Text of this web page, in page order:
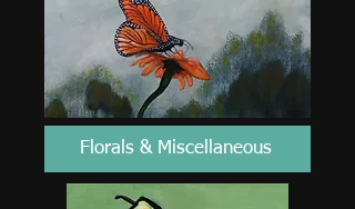
Florals & Miscellaneous